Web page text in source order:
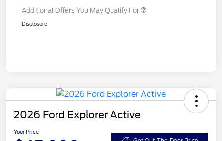
Additional Offers You May Qualify For
Disclosure
2026 Ford Explorer Active
Your Price